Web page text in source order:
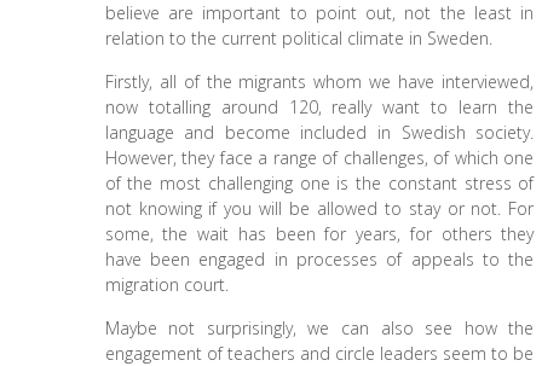
believe are important to point out, not the least in
relation to the current political climate in Sweden.
Firstly, all of the migrants whom we have interviewed,
now totalling around 120, really want to learn the
language and become included in Swedish society.
However, they face a range of challenges, of which one
of the most challenging one is the constant stress of
not knowing if you will be allowed to stay or not. For
some, the wait has been for years, for others they
have been engaged in processes of appeals to the
migration court.
Maybe not surprisingly, we can also see how the
engagement of teachers and circle leaders seem to be